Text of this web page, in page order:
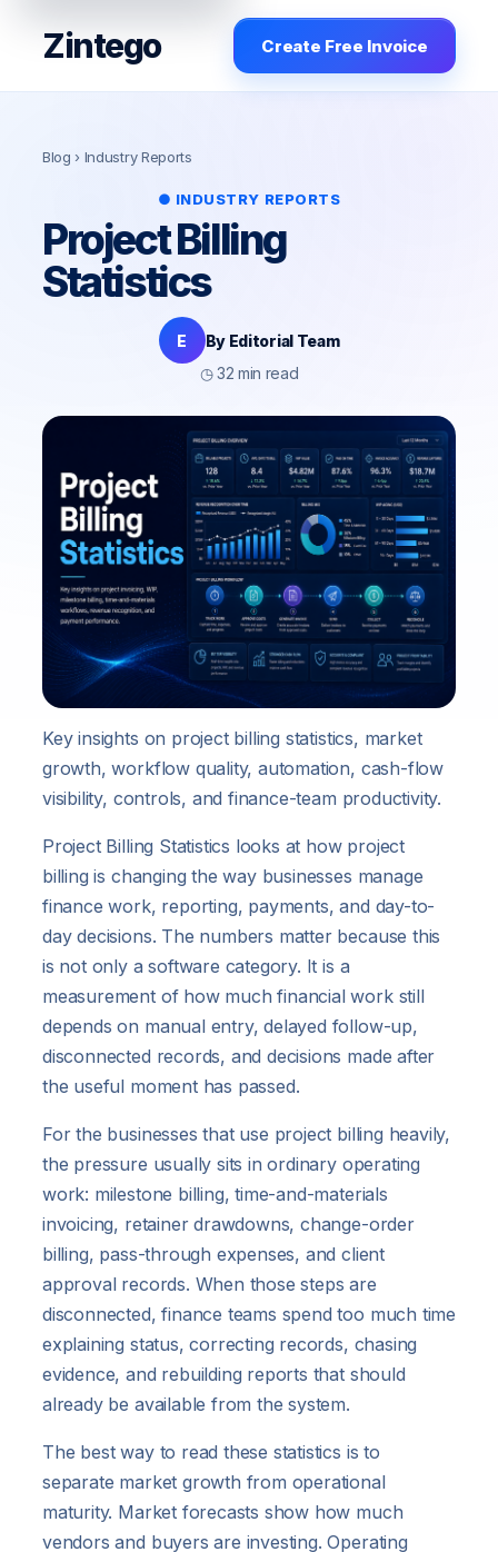
Zintego Create Free Invoice
Blog › Industry Reports
● INDUSTRY REPORTS
Project Billing
Statistics
E
By Editorial Team
◷ 32 min read
Key insights on project billing statistics, market
growth, workflow quality, automation, cash-flow
visibility, controls, and finance-team productivity.
Project Billing Statistics looks at how project
billing is changing the way businesses manage
finance work, reporting, payments, and day-to-
day decisions. The numbers matter because this
is not only a software category. It is a
measurement of how much financial work still
depends on manual entry, delayed follow-up,
disconnected records, and decisions made after
the useful moment has passed.
For the businesses that use project billing heavily,
the pressure usually sits in ordinary operating
work: milestone billing, time-and-materials
invoicing, retainer drawdowns, change-order
billing, pass-through expenses, and client
approval records. When those steps are
disconnected, finance teams spend too much time
explaining status, correcting records, chasing
evidence, and rebuilding reports that should
already be available from the system.
The best way to read these statistics is to
separate market growth from operational
maturity. Market forecasts show how much
vendors and buyers are investing. Operating